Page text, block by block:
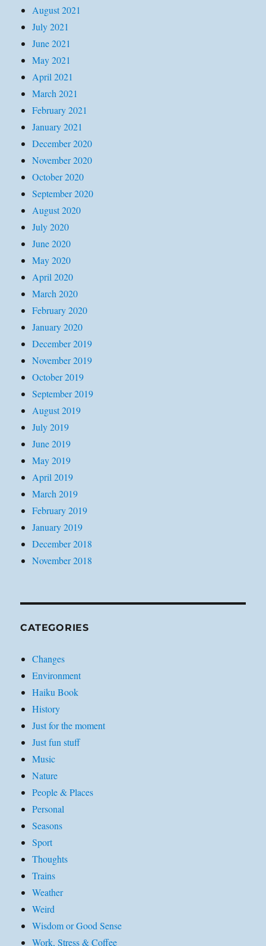
August 2021
July 2021
June 2021
May 2021
April 2021
March 2021
February 2021
January 2021
December 2020
November 2020
October 2020
September 2020
August 2020
July 2020
June 2020
May 2020
April 2020
March 2020
February 2020
January 2020
December 2019
November 2019
October 2019
September 2019
August 2019
July 2019
June 2019
May 2019
April 2019
March 2019
February 2019
January 2019
December 2018
November 2018
CATEGORIES
Changes
Environment
Haiku Book
History
Just for the moment
Just fun stuff
Music
Nature
People & Places
Personal
Seasons
Sport
Thoughts
Trains
Weather
Weird
Wisdom or Good Sense
Work, Stress & Coffee